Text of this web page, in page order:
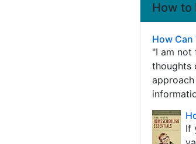
How to
How
"I am not
thoughts
If